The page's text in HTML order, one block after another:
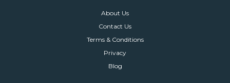
About Us
Contact Us
Terms & Conditions
Privacy
Blog